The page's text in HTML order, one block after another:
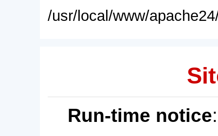
/usr/local/www/
Run-time notice